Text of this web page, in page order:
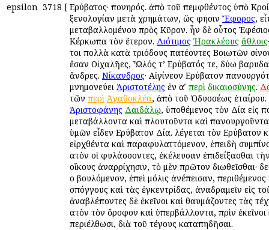
epsilon 3718 [ Εὐρύβατος· πονηρός. ἀπὸ τοῦ πεμφθέντος ὑπὸ
ξενολογίαν μετὰ χρημάτων, ὥς φησιν Ἔφορος,
μεταβαλλομένου πρὸς Κῦρον. ἦν δὲ οὗτος
Κέρκωπα τὸν ἕτερον. Διότιμος Ἡρακλέους ἄθλοις
τοι πολλὰ κατὰ τριόδους πατέοντες Βοιωτῶν
ἔσαν Οἰχαλῆες, Ὦλός τ’ Εὐρύβατός τε, δύω
ἄνδρες. Νίκανδρος· Αἰγίνεον Εὐρύβατον
μνημονεύει Ἀριστοτέλης ἐν αʹ περὶ δικαιοσύνης.
τῶν περὶ Ἀγαθοκλέα, ἀπὸ τοῦ Ὀδυσσέως ἑταίρου.
Ἀριστοφάνης Δαιδάλῳ, ὑποθέμενος τὸν Δία εἰς
μεταβάλλοντα καὶ πλουτοῦντα καὶ πανουργοῦντα·
ὑμῶν εἶδεν Εὐρύβατον Δία. λέγεται τὸν Εὐρύβατον
εἰρχθέντα καὶ παραφυλαττόμενον, ἐπειδὴ
αὐτὸν οἱ φυλάσσοντες, ἐκέλευσαν ἐπιδείξασθαι
οἴκους ἀναρρίχησιν, τὸ μὲν πρῶτον διωθεῖσθαι·
οὐ βουλόμενον, ἐπεὶ μόλις ἀνέπεισαν, περιθέμενος
σπόγγους καὶ τὰς ἐγκεντρίδας, ἀναδραμεῖν εἰς
ἀναβλέποντες δὲ ἐκεῖνοι καὶ θαυμάζοντες τὰς
αὐτὸν τὸν ὄροφον καὶ ὑπερβάλλοντα, πρὶν
περιέλθωσι, διὰ τοῦ τέγους καταπηδῆσαι.